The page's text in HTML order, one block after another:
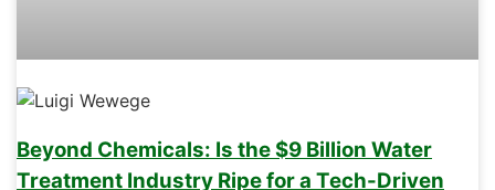
Beyond Chemicals: Is the $9 Billion Water
Treatment Industry Ripe for a Tech-Driven